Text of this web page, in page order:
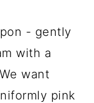
- gently
with a
want
pink